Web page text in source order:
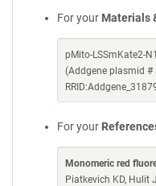
For your Materials
pMito-LSSmKate2-
(Addgene plasmid
For your
Monomeric red
Piatkevich KD, Hulit